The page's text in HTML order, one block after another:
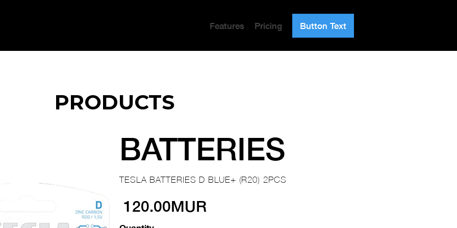
Features Pricing Button Text
PRODUCTS
BATTERIES
TESLA BATTERIES D BLUE+ (R20) 2PCS
120.00MUR